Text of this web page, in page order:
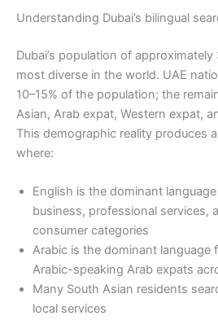
Understanding Dubai’s bilingual
Dubai’s population of
most diverse in the world. UAE
10–15% of the population; the
Asian, Arab expat, Western expat,
This demographic reality produces
where:
English is the dominant
business, professional services,
consumer categories
Arabic is the dominant language
Arabic-speaking Arab expats
Many South Asian residents
local services